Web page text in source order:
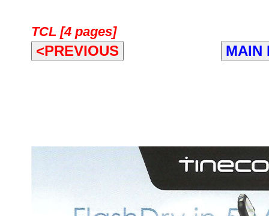
TCL [4 pages]
<PREVIOUS MAIN